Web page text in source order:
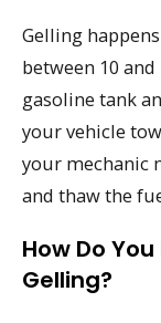
Gelling
between 10
gasoline tank
your vehicle
your mechanic
and thaw the
How Do
Gelling?